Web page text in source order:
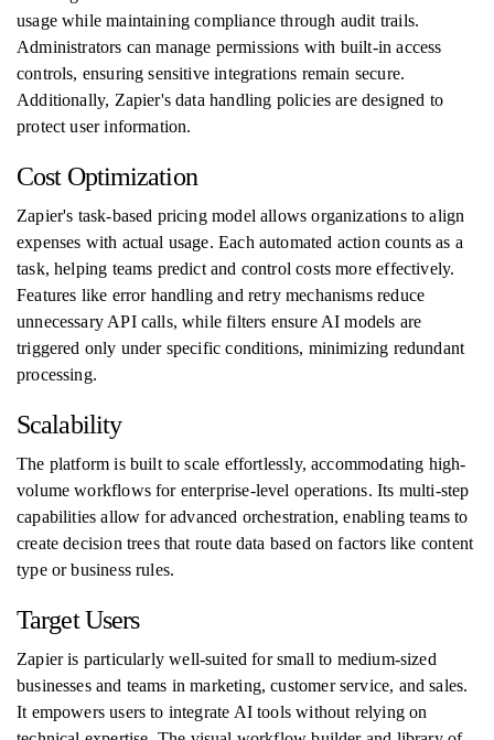
usage while maintaining compliance through audit trails.
Administrators can manage permissions with built-in access
controls, ensuring sensitive integrations remain secure.
Additionally, Zapier's data handling policies are designed to
protect user information.
Cost Optimization
Zapier's task-based pricing model allows organizations to align
expenses with actual usage. Each automated action counts as a
task, helping teams predict and control costs more effectively.
Features like error handling and retry mechanisms reduce
unnecessary API calls, while filters ensure AI models are
triggered only under specific conditions, minimizing redundant
processing.
Scalability
The platform is built to scale effortlessly, accommodating high-
volume workflows for enterprise-level operations. Its multi-step
capabilities allow for advanced orchestration, enabling teams to
create decision trees that route data based on factors like content
type or business rules.
Target Users
Zapier is particularly well-suited for small to medium-sized
businesses and teams in marketing, customer service, and sales.
It empowers users to integrate AI tools without relying on